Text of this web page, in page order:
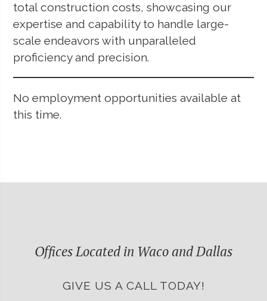
total construction costs, showcasing our
expertise and capability to handle large-
scale endeavors with unparalleled
proficiency and precision.
No employment opportunities available at
this time.
Offices Located in Waco and Dallas
GIVE US A CALL TODAY!